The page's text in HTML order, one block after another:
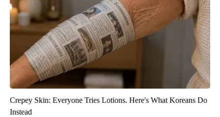
Crepey Skin: Everyone Tries Lotions. Here's What Koreans Do
Instead